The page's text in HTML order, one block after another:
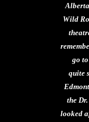
Wild
go
quite
the
looked